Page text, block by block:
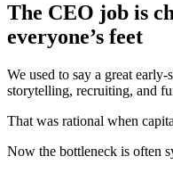
The CEO job is
everyone’s feet
We used to say a great
storytelling, recruiting, and
That was rational when
Now the bottleneck is often